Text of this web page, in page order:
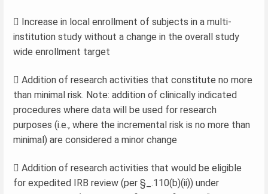
 Increase in local enrollment of subjects in a multi-
institution study without a change in the overall study
wide enrollment target
 Addition of research activities that constitute no more
than minimal risk. Note: addition of clinically indicated
procedures where data will be used for research
purposes (i.e., where the incremental risk is no more than
minimal) are considered a minor change
 Addition of research activities that would be eligible
for expedited IRB review (per §_.110(b)(ii)) under